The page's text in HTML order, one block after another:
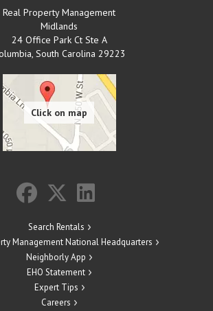
Real Property Management
Midlands
24 Office Park Ct Ste A
, South Carolina 29223
Search Rentals
Management National Headquarters
Neighborly App
EHO Statement
Expert Tips
Careers